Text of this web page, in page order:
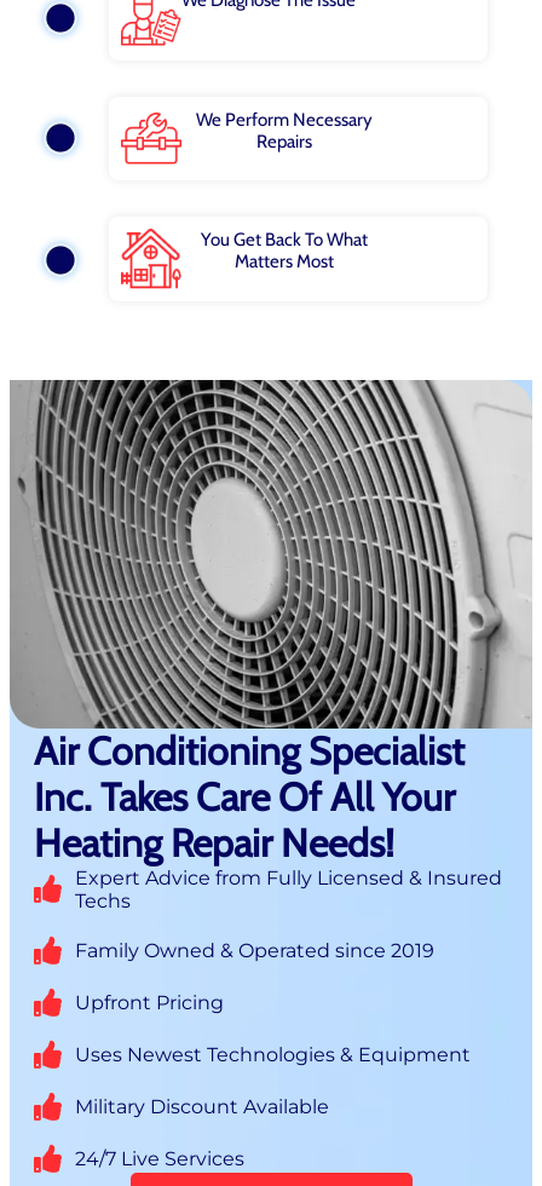
We Perform Necessary
Repairs
You Get Back To What
Matters Most
Air Conditioning Specialist
Inc. Takes Care Of All Your
Heating Repair Needs!
Expert Advice from Fully Licensed & Insured
Techs
Family Owned & Operated since 2019
Upfront Pricing
Uses Newest Technologies & Equipment
Military Discount Available
24/7 Live Services